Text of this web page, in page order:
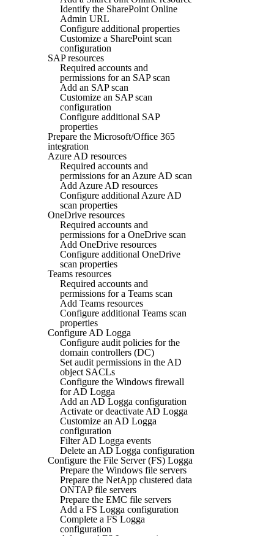
Identify the SharePoint Online
Admin URL
Configure additional properties
Customize a SharePoint scan
configuration
SAP resources
Required accounts and
permissions for an SAP scan
Add an SAP scan
Customize an SAP scan
configuration
Configure additional SAP
properties
Prepare the Microsoft/Office 365
integration
Azure AD resources
Required accounts and
permissions for an Azure AD scan
Add Azure AD resources
Configure additional Azure AD
scan properties
OneDrive resources
Required accounts and
permissions for a OneDrive scan
Add OneDrive resources
Configure additional OneDrive
scan properties
Teams resources
Required accounts and
permissions for a Teams scan
Add Teams resources
Configure additional Teams scan
properties
Configure AD Logga
Configure audit policies for the
domain controllers (DC)
Set audit permissions in the AD
object SACLs
Configure the Windows firewall
for AD Logga
Add an AD Logga configuration
Activate or deactivate AD Logga
Customize an AD Logga
configuration
Filter AD Logga events
Delete an AD Logga configuration
Configure the File Server (FS) Logga
Prepare the Windows file servers
Prepare the NetApp clustered data
ONTAP file servers
Prepare the EMC file servers
Add a FS Logga configuration
Complete a FS Logga
configuration